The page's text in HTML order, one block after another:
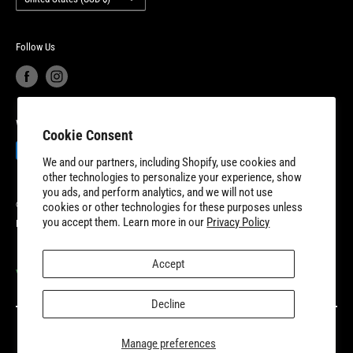
Cookie Consent
We and our partners, including Shopify, use cookies and
other technologies to personalize your experience, show
you ads, and perform analytics, and we will not use
cookies or other technologies for these purposes unless
you accept them. Learn more in our Privacy Policy
Manage preferences
Accept
Decline
New Dundee, Ontario to better serve our expanding customer base.
European Union Cancel Contract
Become a Supplier
Follow Us
We Accept
© 2026 8TEN Parts
Powered by Shopify
VISIT OUR PARTNER SITES